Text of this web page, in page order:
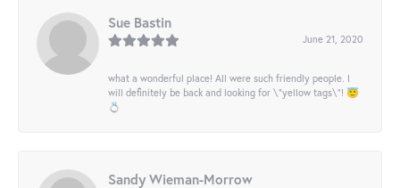
Sue Bastin
June 21, 2020
what a wonderful place! All were such friendly people. I
will definitely be back and looking for \"yellow tags\"! 😇
💍
Sandy Wieman-Morrow